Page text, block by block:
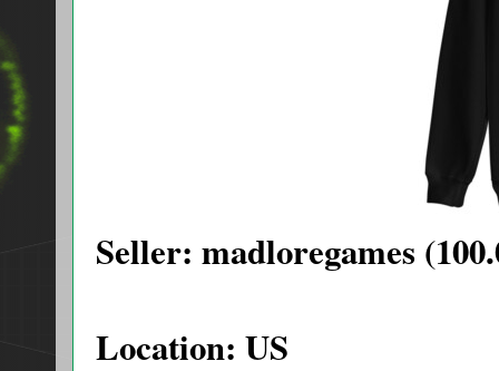
Seller: madloregames
Location: US